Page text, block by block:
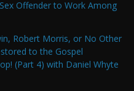
Offender to Work Among
Robert Morris, or No Other
to the Gospel
(Part 4) with Daniel Whyte